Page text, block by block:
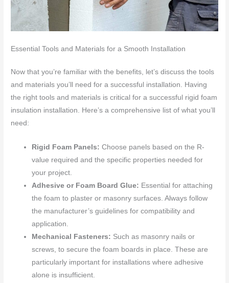
Essential Tools and Materials for a Smooth Installation
Now that you’re familiar with the benefits, let’s discuss the tools
and materials you’ll need for a successful installation. Having
the right tools and materials is critical for a successful rigid foam
insulation installation. Here’s a comprehensive list of what you’ll
need:
Rigid Foam Panels:Choose panels based on the R-
value required and the specific properties needed for
your project.
Adhesive or Foam Board Glue: Essential for attaching
the foam to plaster or masonry surfaces. Always follow
the manufacturer’s guidelines for compatibility and
application.
Mechanical Fasteners: Such as masonry nails or
screws, to secure the foam boards in place. These are
particularly important for installations where adhesive
alone is insufficient.